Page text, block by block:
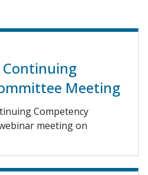
Meeting
Competency
meeting on